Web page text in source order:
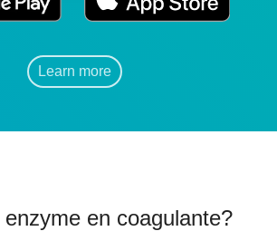
Learn more
enzyme en coagulante?